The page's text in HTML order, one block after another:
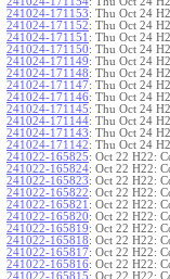
241024-171153: Thu Oct 24
241024-171152: Thu Oct 24
241024-171151 : Thu Oct 24
241024-171150: Thu Oct 24
241024-171149: Thu Oct 24
241024-171148: Thu Oct 24
241024-171147: Thu Oct 24
241024-171146: Thu Oct 24
241024-171145: Thu Oct 24
241024-171144: Thu Oct 24
241024-171143: Thu Oct 24
241024-171142: Thu Oct 24
241022-165825: Oct 22 H22:
241022-165824: Oct 22 H22:
241022-165823: Oct 22 H22:
241022-165822: Oct 22 H22:
241022-165821 : Oct 22 H22:
241022-165820: Oct 22 H22:
241022-165819: Oct 22 H22:
241022-165818: Oct 22 H22:
241022-165817: Oct 22 H22:
241022-165816: Oct 22 H22:
241022-165815: Oct 22 H22: